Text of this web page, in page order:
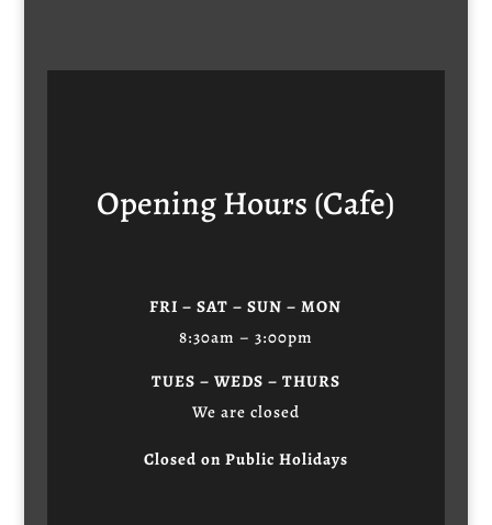
Opening Hours (Cafe)
FRI – SAT – SUN – MON
8:30am – 3:00pm
TUES – WEDS – THURS
We are closed
Closed on Public Holidays